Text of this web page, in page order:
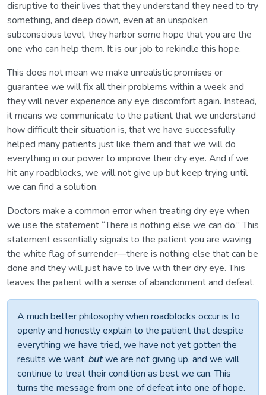
disruptive to their lives that they understand they need to try
something, and deep down, even at an unspoken
subconscious level, they harbor some hope that you are the
one who can help them. It is our job to rekindle this hope.
This does not mean we make unrealistic promises or
guarantee we will fix all their problems within a week and
they will never experience any eye discomfort again. Instead,
it means we communicate to the patient that we understand
how difficult their situation is, that we have successfully
helped many patients just like them and that we will do
everything in our power to improve their dry eye. And if we
hit any roadblocks, we will not give up but keep trying until
we can find a solution.
Doctors make a common error when treating dry eye when
we use the statement “There is nothing else we can do.” This
statement essentially signals to the patient you are waving
the white flag of surrender—there is nothing else that can be
done and they will just have to live with their dry eye. This
leaves the patient with a sense of abandonment and defeat.
A much better philosophy when roadblocks occur is to
openly and honestly explain to the patient that despite
everything we have tried, we have not yet gotten the
results we want, butwe are not giving up, and we will
continue to treat their condition as best we can. This
turns the message from one of defeat into one of hope.